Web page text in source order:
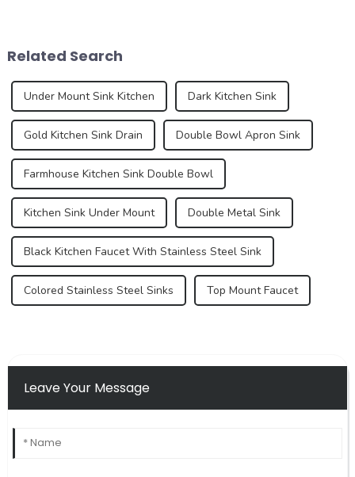
increase, the...
Related Search
Under Mount Sink Kitchen Dark Kitchen Sink
Gold Kitchen Sink Drain Double Bowl Apron Sink
Farmhouse Kitchen Sink Double Bowl
Kitchen Sink Under Mount Double Metal Sink
Black Kitchen Faucet With Stainless Steel Sink
Colored Stainless Steel Sinks Top Mount Faucet
Leave Your Message